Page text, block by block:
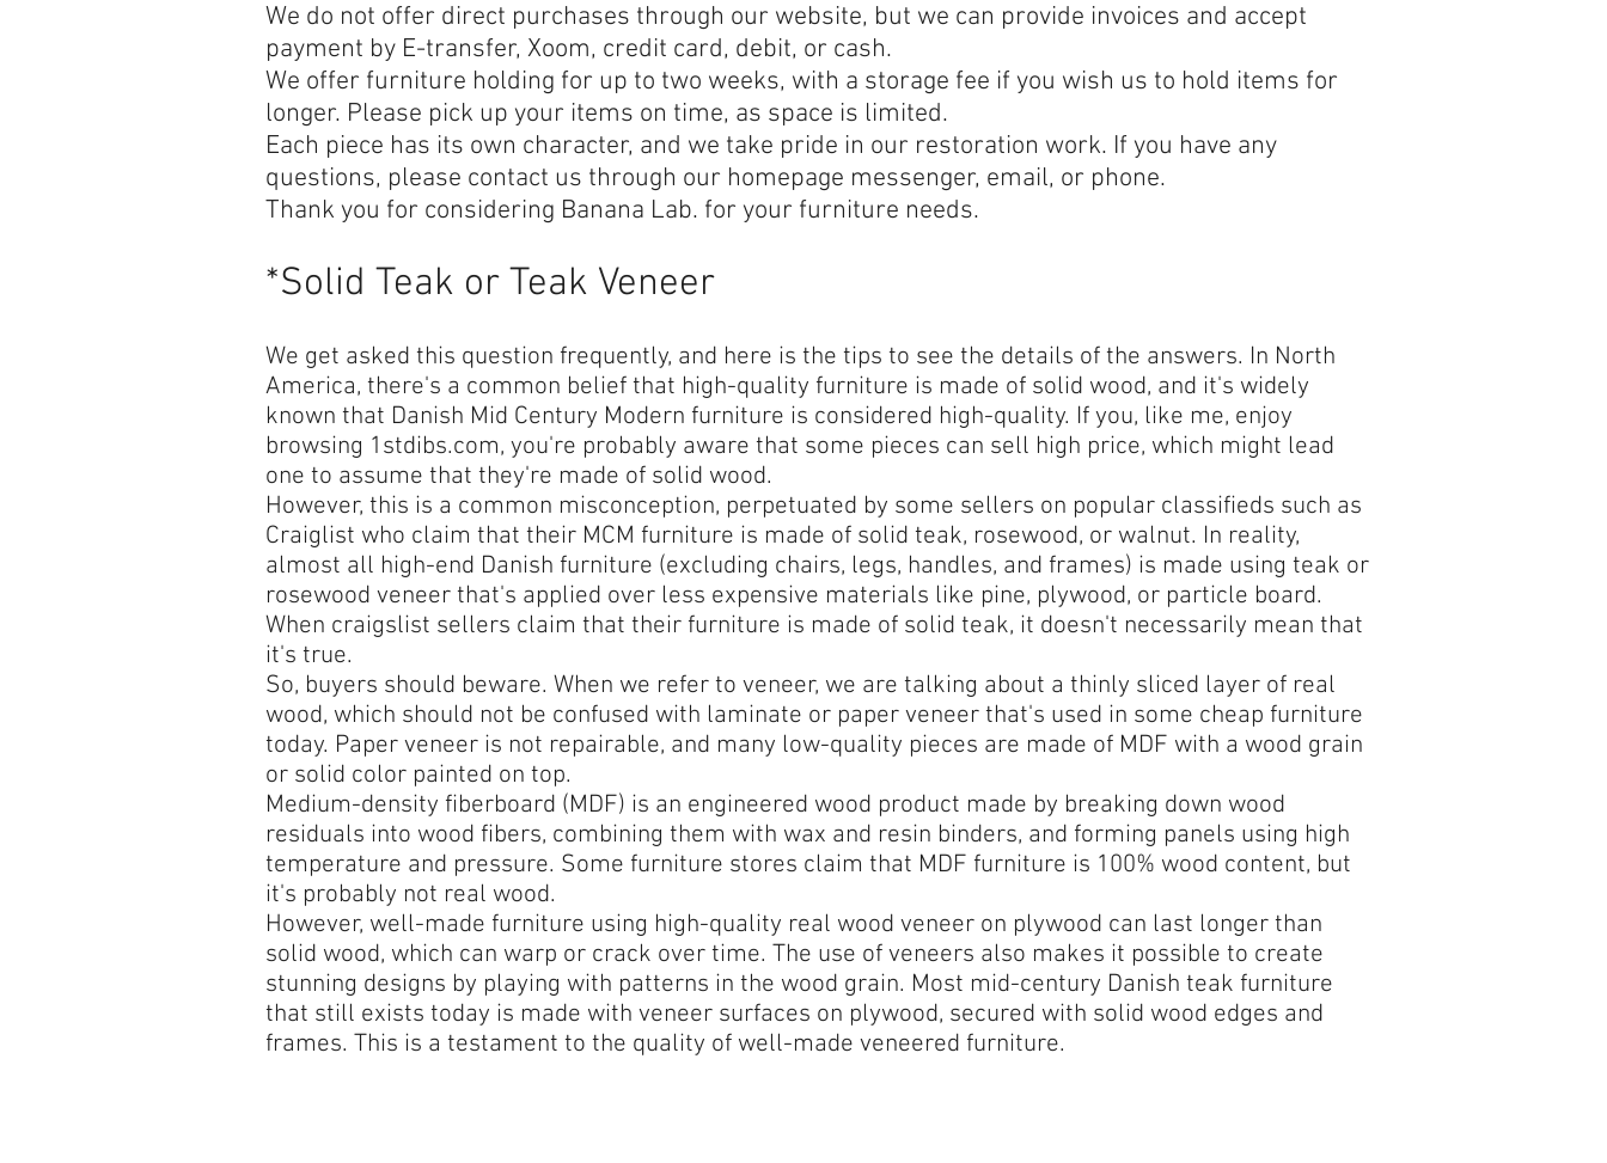
We do not offer direct purchases through our website, but we can provide invoices and accept
payment by E-transfer, Xoom, credit card, debit, or cash.
We offer furniture holding for up to two weeks, with a storage fee if you wish us to hold items for
longer. Please pick up your items on time, as space is limited.
Each piece has its own character, and we take pride in our restoration work. If you have any
questions, please contact us through our homepage messenger, email, or phone.
Thank you for considering Banana Lab. for your furniture needs.
*Solid Teak or Teak Veneer
We get asked this question frequently, and here is the tips to see the details of the answers. In North
America, there's a common belief that high-quality furniture is made of solid wood, and it's widely
known that Danish Mid Century Modern furniture is considered high-quality. If you, like me, enjoy
browsing 1stdibs.com, you're probably aware that some pieces can sell high price, which might lead
one to assume that they're made of solid wood.
However, this is a common misconception, perpetuated by some sellers on popular classifieds such as
Craiglist who claim that their MCM furniture is made of solid teak, rosewood, or walnut. In reality,
almost all high-end Danish furniture (excluding chairs, legs, handles, and frames) is made using teak or
rosewood veneer that's applied over less expensive materials like pine, plywood, or particle board.
When craigslist sellers claim that their furniture is made of solid teak, it doesn't necessarily mean that
it's true.
So, buyers should beware. When we refer to veneer, we are talking about a thinly sliced layer of real
wood, which should not be confused with laminate or paper veneer that's used in some cheap furniture
today. Paper veneer is not repairable, and many low-quality pieces are made of MDF with a wood grain
or solid color painted on top.
Medium-density fiberboard (MDF) is an engineered wood product made by breaking down wood
residuals into wood fibers, combining them with wax and resin binders, and forming panels using high
temperature and pressure. Some furniture stores claim that MDF furniture is 100% wood content, but
it's probably not real wood.
However, well-made furniture using high-quality real wood veneer on plywood can last longer than
solid wood, which can warp or crack over time. The use of veneers also makes it possible to create
stunning designs by playing with patterns in the wood grain. Most mid-century Danish teak furniture
that still exists today is made with veneer surfaces on plywood, secured with solid wood edges and
frames. This is a testament to the quality of well-made veneered furniture.